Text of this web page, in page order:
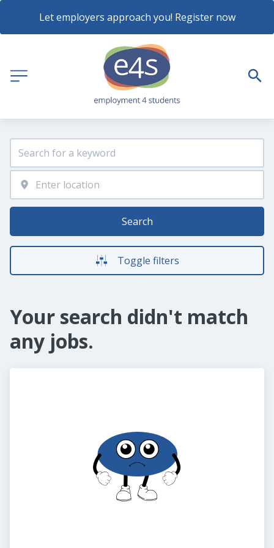
Let employers approach you! Register now
Search
Toggle filters
Your search didn't match
any jobs.